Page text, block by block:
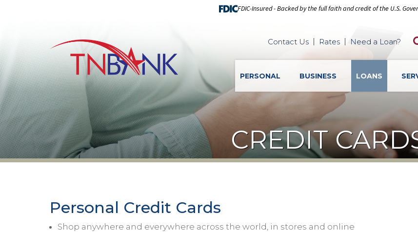
FDIC-Insured - Backed by the full faith and credit of the U.S.
Contact Us Rates Need a Loan?
PERSONAL BUSINESS LOANS
CREDIT
Personal Credit Cards
Shop anywhere and everywhere across the world, in stores and online